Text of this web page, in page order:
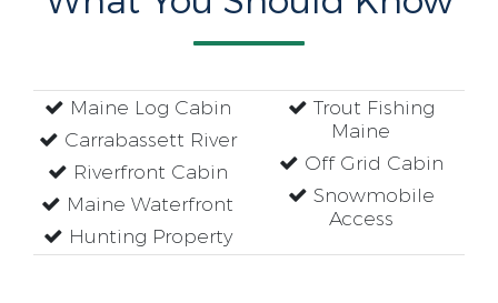
Maine Log Cabin
Carrabassett River
Riverfront Cabin
Maine Waterfront
Hunting Property
Trout Fishing
Maine
Off Grid Cabin
Snowmobile
Access